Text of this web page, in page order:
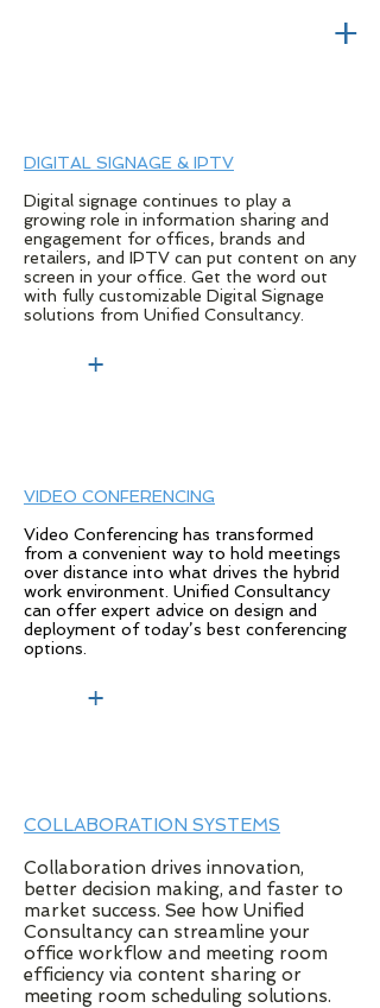
+
DIGITAL SIGNAGE & IPTV
Digital signage continues to play a
growing role in information sharing and
engagement for offices, brands and
retailers, and IPTV can put content on any
screen in your office. Get the word out
with fully customizable Digital Signage
solutions from Unified Consultancy.
+
VIDEO CONFERENCING
Video Conferencing has transformed
from a convenient way to hold meetings
over distance into what drives the hybrid
work environment. Unified Consultancy
can offer expert advice on design and
deployment of today’s best conferencing
options.
+
COLLABORATION SYSTEMS
Collaboration drives innovation,
better decision making, and faster to
market success. See how Unified
Consultancy can streamline your
office workflow and meeting room
efficiency via content sharing or
meeting room scheduling solutions.